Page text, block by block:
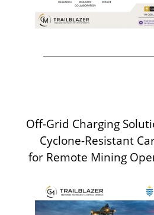
Off-Grid Charging
Cyclone-Resistant
for Remote Mining